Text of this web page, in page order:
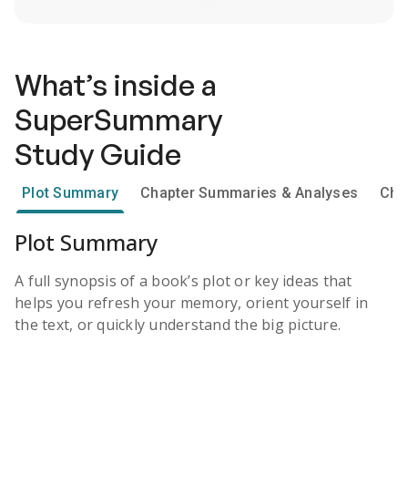
What’s inside a
SuperSummary
Study Guide
Plot Summary Chapter Summaries & Analyses
Plot Summary
A full synopsis of a book’s plot or key ideas that
helps you refresh your memory, orient yourself in
the text, or quickly understand the big picture.